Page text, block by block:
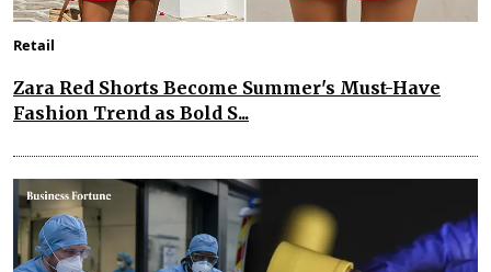
Retail
Zara Red Shorts Become Summer's Must-Have
Fashion Trend as Bold S...